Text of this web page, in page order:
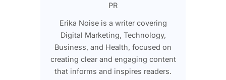
PR
Erika Noise is a writer covering
Digital Marketing, Technology,
Business, and Health, focused on
creating clear and engaging content
that informs and inspires readers.